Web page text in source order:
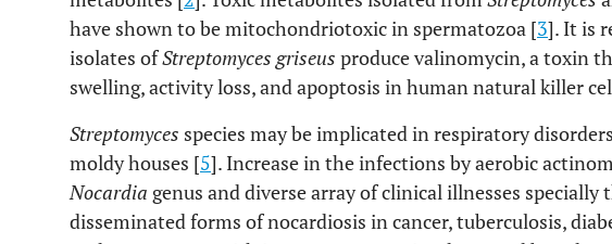
have shown to be mitochondriotoxic in spermatozoa [3]. It is
isolates ofStreptomyces griseus produce valinomycin, a toxin
swelling, activity loss, and apoptosis in human natural killer
Streptomyces species may be implicated in respiratory
moldy houses [5]. Increase in the infections by aerobic
Nocardia genus and diverse array of clinical illnesses specially
disseminated forms of nocardiosis in cancer, tuberculosis,